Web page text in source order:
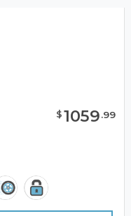
$1059.99